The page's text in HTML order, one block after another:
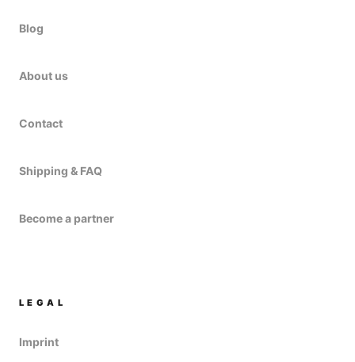
Blog
About us
Contact
Shipping & FAQ
Become a partner
LEGAL
Imprint